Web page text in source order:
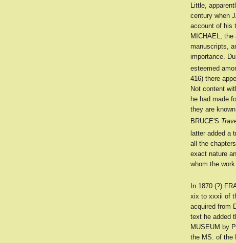
Little,
century when
account of his
MICHAEL,
manuscripts,
importance.
esteemed
416) there
Not content
he had made
they are
BRUCE'S
latter added a
all the
exact nature
whom the
In 1870 (?)
xix to xxxii of
acquired from
text he added
MUSEUM by
the MS. of the